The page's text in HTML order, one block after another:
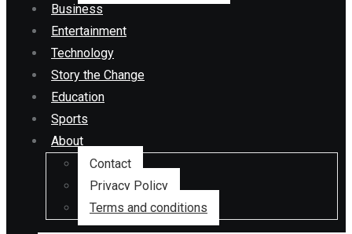
Business
Entertainment
Technology
Story the Change
Education
Sports
About
Contact
Privacy Policy
Terms and conditions